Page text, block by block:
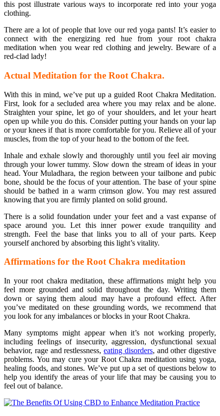
this post illustrate various ways to incorporate red into your yoga
clothing.
There are a lot of people that love our red yoga pants! It’s easier to
connect with the energizing red hue from your root chakra
meditation when you wear red clothing and jewelry. Beware of a
red-clad lady!
Actual Meditation for the Root Chakra.
With this in mind, we’ve put up a guided Root Chakra Meditation.
First, look for a secluded area where you may relax and be alone.
Straighten your spine, let go of your shoulders, and let your heart
open up while you do this. Consider putting your hands on your lap
or your knees if that is more comfortable for you. Relieve all of your
muscles, from the top of your head to the bottom of the feet.
Inhale and exhale slowly and thoroughly until you feel air moving
through your lower tummy. Slow down the stream of ideas in your
head. Your Muladhara, the region between your tailbone and pubic
bone, should be the focus of your attention. The base of your spine
should be bathed in a warm crimson glow. You may rest assured
knowing that you are firmly planted on solid ground.
There is a solid foundation under your feet and a vast expanse of
space around you. Let this inner power exude tranquility and
strength. Feel the base that links you to all of your parts. Keep
yourself anchored by absorbing this light’s vitality.
Affirmations for the Root Chakra meditation
In your root chakra meditation, these affirmations might help you
feel more grounded and solid throughout the day. Writing them
down or saying them aloud may have a profound effect. After
you’ve meditated on these grounding words, we recommend that
you look for any imbalances or blocks in your Root Chakra.
Many symptoms might appear when it’s not working properly,
including feelings of insecurity, aggression, dysfunctional sexual
behavior, rage and restlessness, eating disorders, and other digestive
problems. You may cure your Root Chakra meditation using yoga,
healing foods, and stones. We’ve put up a set of questions below to
help you identify the areas of your life that may be causing you to
feel out of balance.